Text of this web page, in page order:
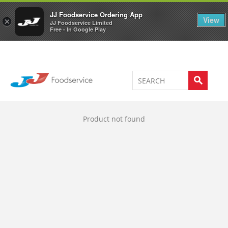
×
JJ Foodservice Ordering App
JJ Foodservice Limited
Free - In Google Play
View
Welcome to JJ's online store 0
Product not found